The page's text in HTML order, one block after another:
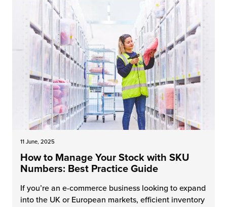
11 June, 2025
How to Manage Your Stock with SKU
Numbers: Best Practice Guide
If you’re an e-commerce business looking to expand
into the UK or European markets, efficient inventory